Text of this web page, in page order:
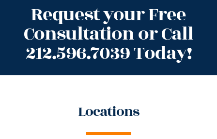
Request your Free
Consultation or Call
212.596.7039 Today!
Locations